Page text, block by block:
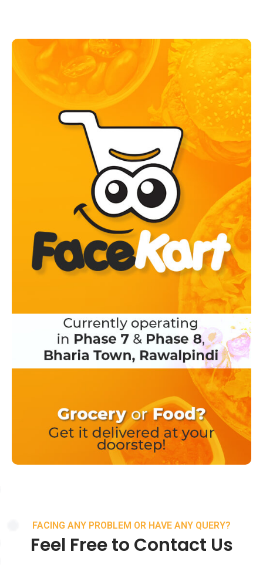
FACING ANY PROBLEM OR HAVE ANY QUERY?
Feel Free to Contact Us